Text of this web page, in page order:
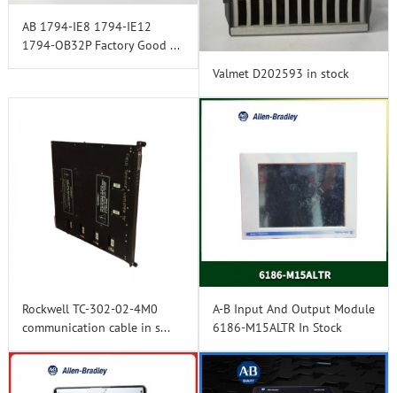
AB 1794-IE8 1794-IE12
1794-OB32P Factory Good ...
Valmet D202593 in stock
Rockwell TC-302-02-4M0
communication cable in s...
A-B Input And Output Module
6186-M15ALTR In Stock